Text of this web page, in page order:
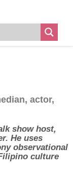
actor,
show host,
He uses
observational
culture